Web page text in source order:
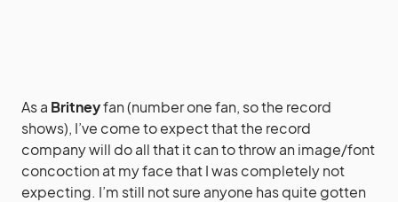
As a Britneyfan (number one fan, so the record
shows), I’ve come to expect that the record
company will do all that it can to throw an image/font
concoction at my face that I was completely not
expecting. I’m still not sure anyone has quite gotten